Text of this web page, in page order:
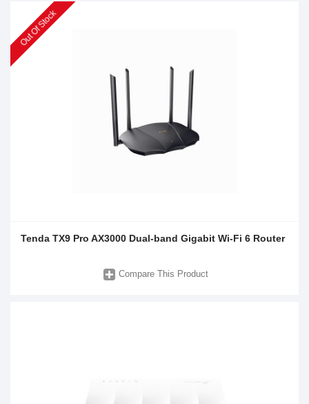
Out Of Stock
Tenda TX9 Pro AX3000 Dual-band Gigabit Wi-Fi 6 Router
Compare This Product